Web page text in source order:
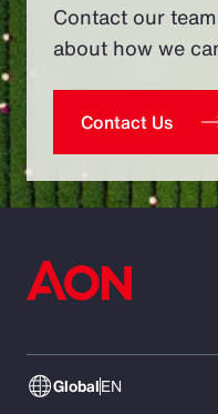
Contact our
about how we
Contact Us
GlobalEN